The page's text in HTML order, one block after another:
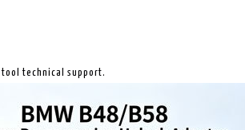
technical support.